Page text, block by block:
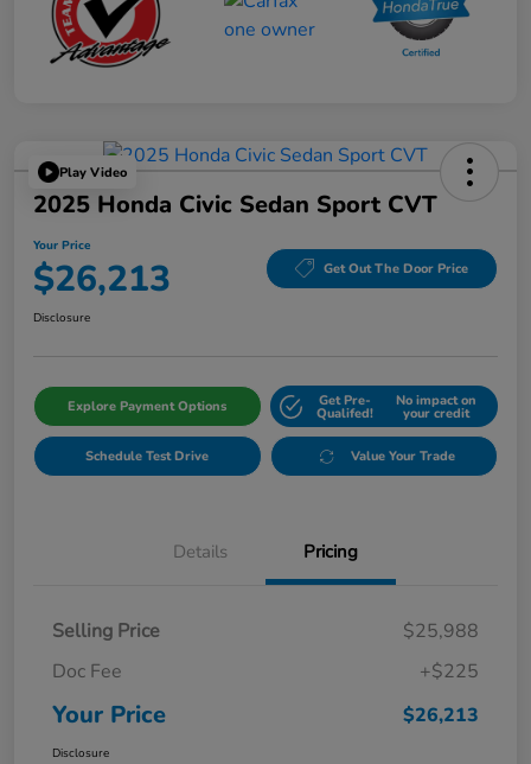
Play Video
2025 Honda Civic Sedan Sport CVT
Your Price
$26,213 Get Out The Door Price
Disclosure
Explore Payment Options Get Pre-
Qualifed!
No impact on
your credit
Schedule Test Drive Value Your Trade
Details Pricing
Selling Price
$25,988
Doc Fee
+$225
Your Price $26,213
Disclosure